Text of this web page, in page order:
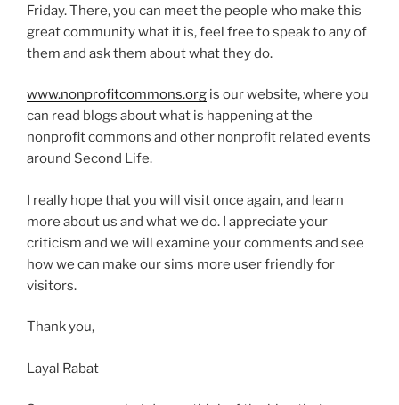
Friday. There, you can meet the people who make this
great community what it is, feel free to speak to any of
them and ask them about what they do.
www.nonprofitcommons.org is our website, where you
can read blogs about what is happening at the
nonprofit commons and other nonprofit related events
around Second Life.
I really hope that you will visit once again, and learn
more about us and what we do. I appreciate your
criticism and we will examine your comments and see
how we can make our sims more user friendly for
visitors.
Thank you,
Layal Rabat